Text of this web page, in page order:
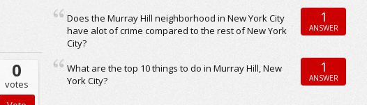
0
votes
Does the Murray Hill neighborhood in New York City
have alot of crime compared to the rest of New York
City?
1
ANSWER
What are the top 10 things to do in Murray Hill, New
York City?
1
ANSWER